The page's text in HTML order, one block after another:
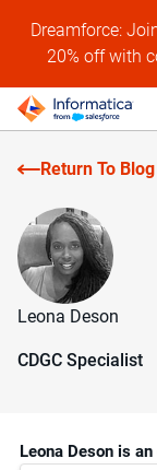
Dreamforce:
20% off with
Return To Blog
Leona Deson
CDGC Specialist
Leona Deson is